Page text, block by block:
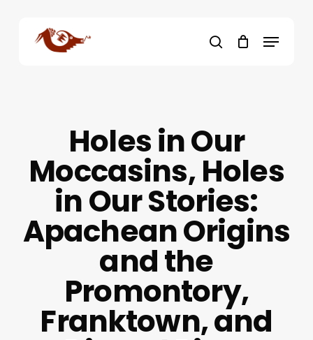
search
Menu
Holes in Our
Moccasins, Holes
in Our Stories:
Apachean Origins
and the
Promontory,
Franktown, and